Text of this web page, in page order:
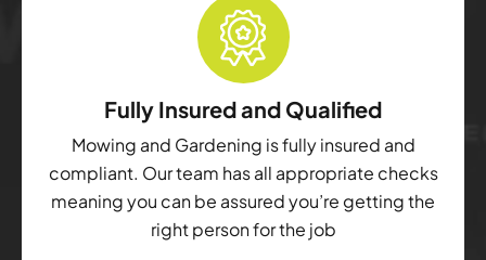
Fully Insured and Qualified
Mowing and Gardening is fully insured and
compliant. Our team has all appropriate checks
meaning you can be assured you’re getting the
right person for the job